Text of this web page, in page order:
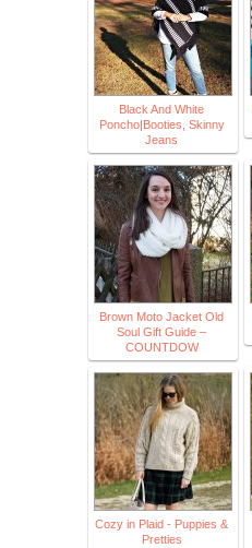
Black And White
Poncho|Booties, Skinny
Jeans
Brown Moto Jacket Old
Soul Gift Guide –
COUNTDOW
Cozy in Plaid - Puppies &
Pretties